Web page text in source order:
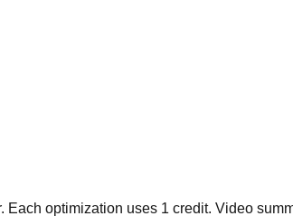
optimization uses 1 credit. Video